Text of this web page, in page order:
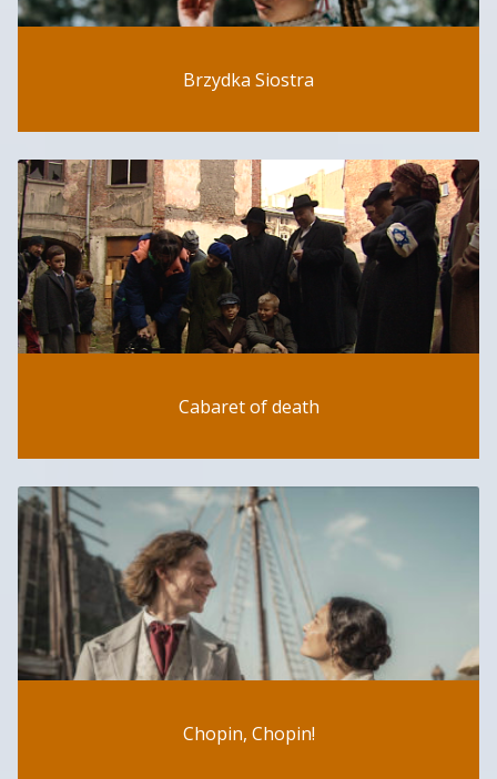
Brzydka Siostra
Cabaret of death
Chopin, Chopin!